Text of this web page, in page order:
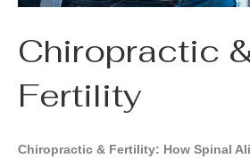
Chiropractic
Fertility
Chiropractic & Fertility: How Spinal